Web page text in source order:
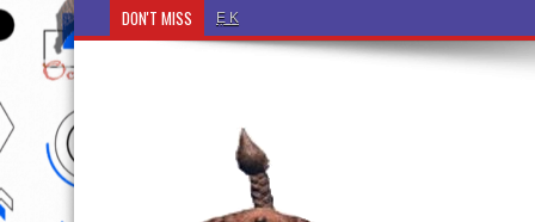
DON'T MISS Ẹ Káàbọ̀! (Step Into the Beautiful World of